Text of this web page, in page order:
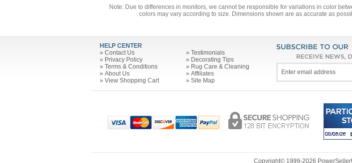
Note: Due to differences in monitors, we cannot be responsible for variations in color
colors may vary according to size. Dimensions shown are as accurate as
HELP CENTER
» Contact Us
» Privacy Policy
» Terms & Conditions
» About Us
» View Shopping Cart
» Testimonials
» Decorating Tips
» Rug Care & Cleaning
» Affiliates
» Site Map
Copyright© 1999-2026